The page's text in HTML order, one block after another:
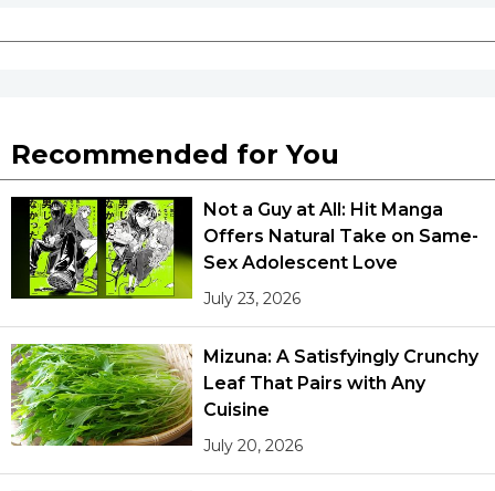
Recommended for You
Not a Guy at All: Hit Manga
Offers Natural Take on Same-
Sex Adolescent Love
July 23, 2026
Mizuna: A Satisfyingly Crunchy
Leaf That Pairs with Any
Cuisine
July 20, 2026